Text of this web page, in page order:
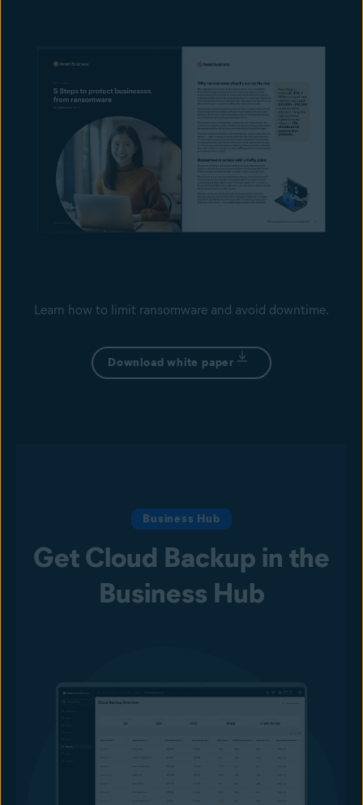
Learn how to limit ransomware and avoid downtime.
Download white paper
Business Hub
Get Cloud Backup in the
Business Hub